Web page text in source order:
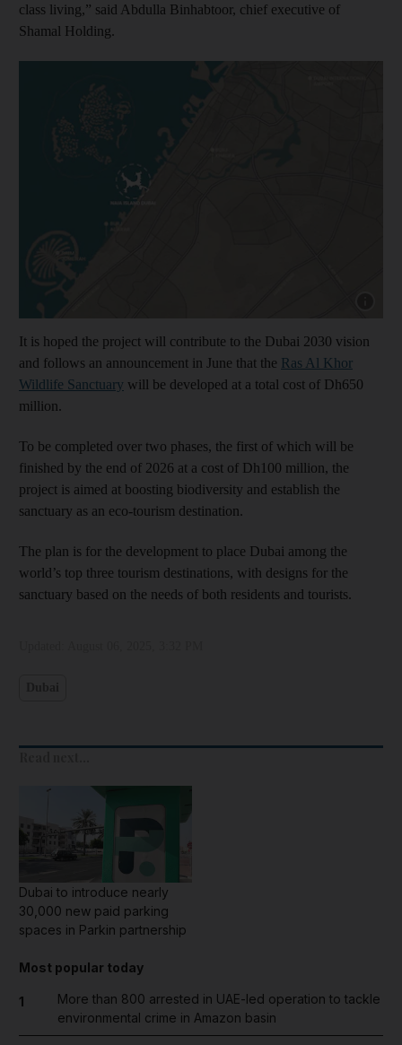
class living,” said Abdulla Binhabtoor, chief executive of
Shamal Holding.
It is hoped the project will contribute to the Dubai 2030 vision
and follows an announcement in June that the Ras Al Khor
Wildlife Sanctuary will be developed at a total cost of Dh650
million.
To be completed over two phases, the first of which will be
finished by the end of 2026 at a cost of Dh100 million, the
project is aimed at boosting biodiversity and establish the
sanctuary as an eco-tourism destination.
The plan is for the development to place Dubai among the
world’s top three tourism destinations, with designs for the
sanctuary based on the needs of both residents and tourists.
Dubai to introduce nearly
30,000 new paid parking
spaces in Parkin partnership
Most popular today
1
More than 800 arrested in UAE-led operation to tackle
environmental crime in Amazon basin